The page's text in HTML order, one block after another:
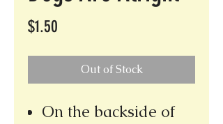
$1.50
Out of Stock
On the backside of